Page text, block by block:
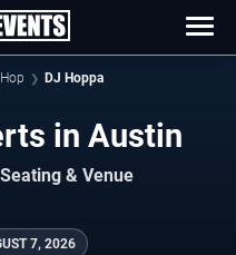
DJ Hoppa
in Austin
& Venue
7, 2026